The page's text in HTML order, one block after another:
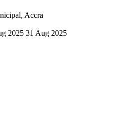
Accra
2025 31 Aug 2025